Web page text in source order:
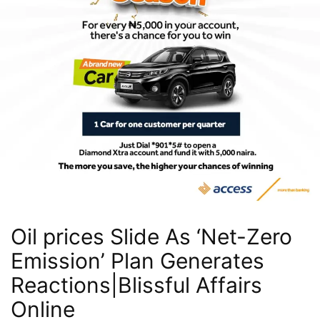
Oil prices Slide As ‘Net-Zero
Emission’ Plan Generates
Reactions|Blissful Affairs
Online